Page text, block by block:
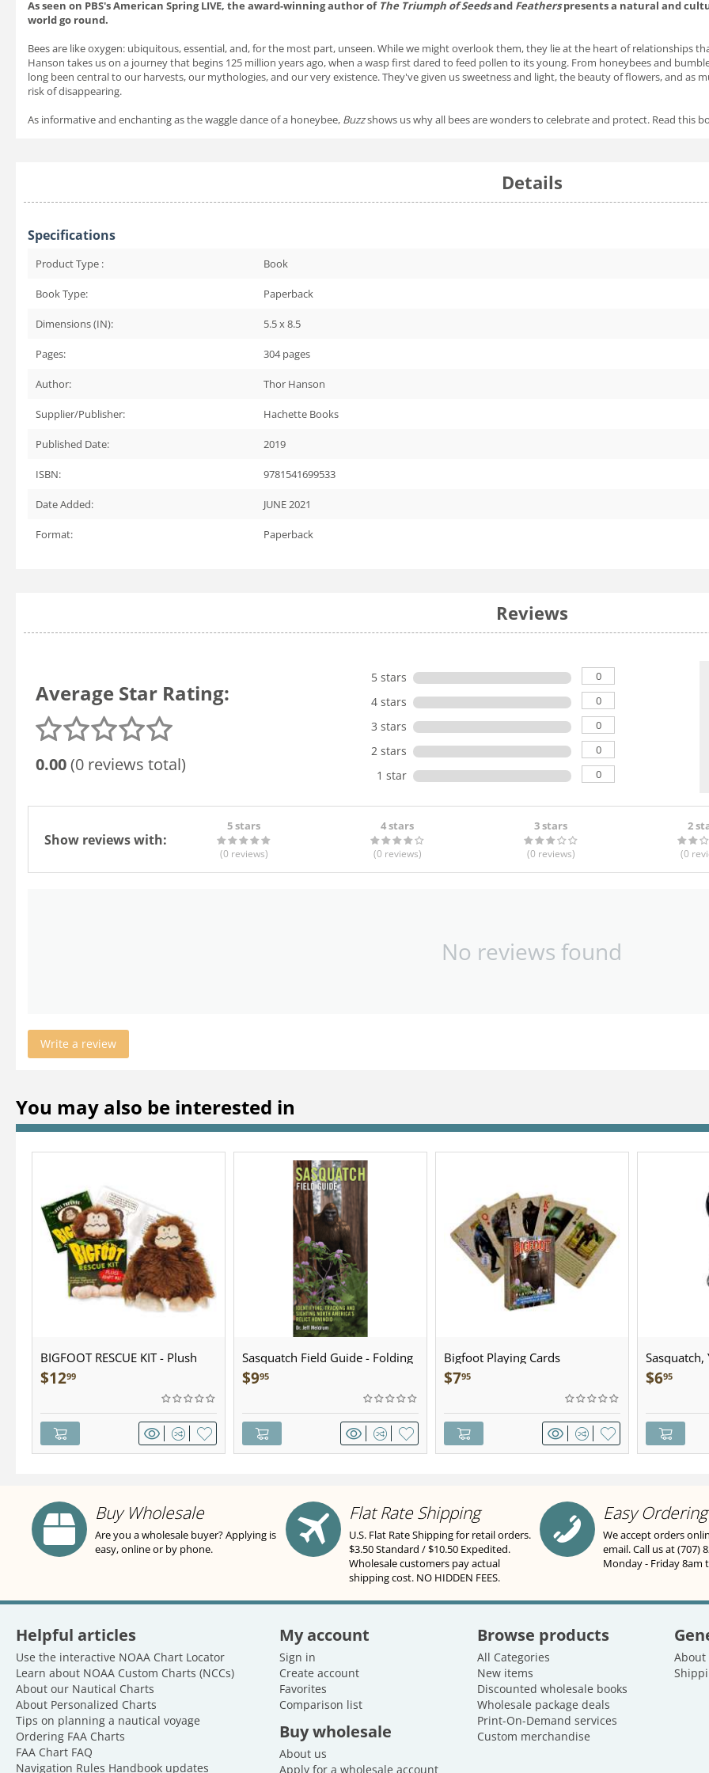
As seen on PBS's American Spring LIVE, the award-winning author of The Triumph of Seedsand Feathers presents a natural and
world go round.
Bees are like oxygen: ubiquitous, essential, and, for the most part, unseen. While we might overlook them, they lie at the heart of relationships
Hanson takes us on a journey that begins 125 million years ago, when a wasp first dared to feed pollen to its young. From honeybees and
long been central to our harvests, our mythologies, and our very existence. They've given us sweetness and light, the beauty of flowers, and as
risk of disappearing.
As informative and enchanting as the waggle dance of a honeybee, Buzzshows us why all bees are wonders to celebrate and protect. Read this
Details
Specifications
Product Type : Book
Book Type: Paperback
Dimensions (IN): 5.5 x 8.5
Pages: 304pages
Author: Thor Hanson
Supplier/Publisher: Hachette Books
Published Date: 2019
ISBN: 9781541699533
Date Added: JUNE 2021
Format: Paperback
Reviews
Average Star Rating:
0.00(0 reviews total)
5 stars 0
4 stars 0
3 stars 0
2 stars 0
1 star 0
Show reviews with:
5 stars
(0 reviews)
4 stars
(0 reviews)
3 stars
(0 reviews)
2
(0
No reviews found
Write a review
You may also be interested in
BIGFOOT RESCUE KIT - Plush
$1299
Sasquatch Field Guide - Folding
Pocket Guide
$995
Bigfoot Playing Cards
$795
Sculpted
$695
Buy Wholesale
Are you a wholesale buyer? Applying is
easy, online or by phone.
Flat Rate Shipping
U.S. Flat Rate Shipping for retail orders.
$3.50 Standard / $10.50 Expedited.
Wholesale customers pay actual
shipping cost. NO HIDDEN FEES.
Easy Ordering
We accept orders
email. Call us at (707)
Monday - Friday 8am
Helpful articles
Use the interactive NOAA Chart Locator
Learn about NOAA Custom Charts (NCCs)
About our Nautical Charts
About Personalized Charts
Tips on planning a nautical voyage
Ordering FAA Charts
FAA Chart FAQ
Navigation Rules Handbook updates
My account
Sign in
Create account
Favorites
Comparison list
Buy wholesale
About us
Apply for a wholesale account
Browse products
All Categories
New items
Discounted wholesale books
Wholesale package deals
Print-On-Demand services
Custom merchandise
About